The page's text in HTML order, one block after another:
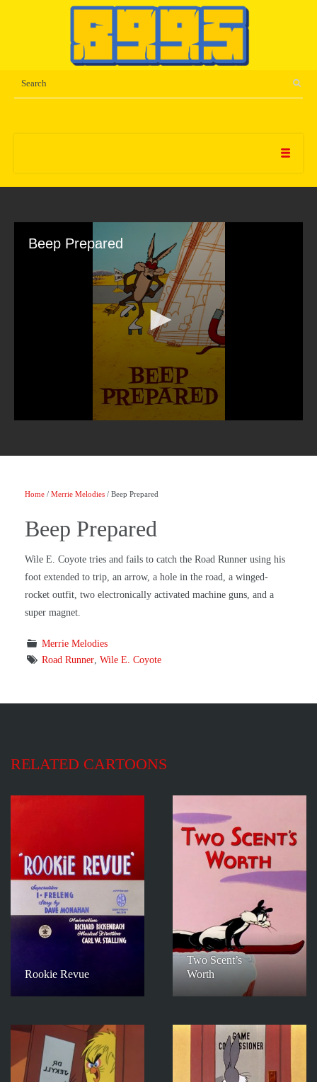
Beep Prepared
Home / Merrie Melodies / Beep Prepared
Beep Prepared
Wile E. Coyote tries and fails to catch the Road Runner using his
foot extended to trip, an arrow, a hole in the road, a winged-
rocket outfit, two electronically activated machine guns, and a
super magnet.
Merrie Melodies
Road Runner, Wile E. Coyote
RELATED CARTOONS
Rookie Revue
Two Scent’s
Worth